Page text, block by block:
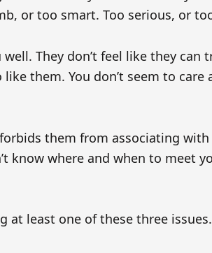
or too smart. Too serious, or
well. They don’t feel like they
them. You don’t seem to care
them from associating with
know where and when to meet
at least one of these three issues.